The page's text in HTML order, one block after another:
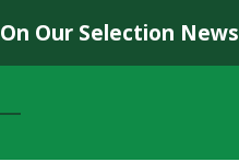
On Our Selection News